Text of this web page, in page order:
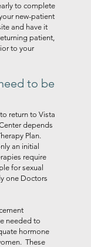
to complete
new-patient
and have it
patient,
to your
to be
return to Vista
depends
Plan.
an initial
require
for sexual
one Doctors
needed to
hormone
These